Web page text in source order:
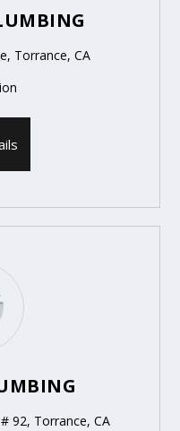
Torrance, CA
92, Torrance, CA